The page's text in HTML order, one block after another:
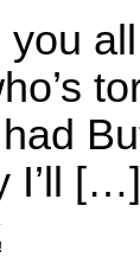
I’ll […]